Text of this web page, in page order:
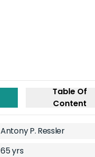
Table Of
Content
Antony P. Ressler
65 yrs